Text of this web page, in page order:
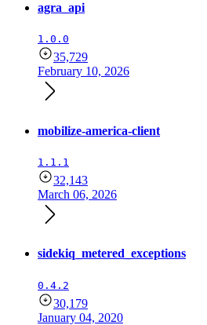
agra_api
1.0.0
35,729
February 10, 2026
mobilize-america-client
1.1.1
32,143
March 06, 2026
sidekiq_metered_exceptions
0.4.2
30,179
January 04, 2020